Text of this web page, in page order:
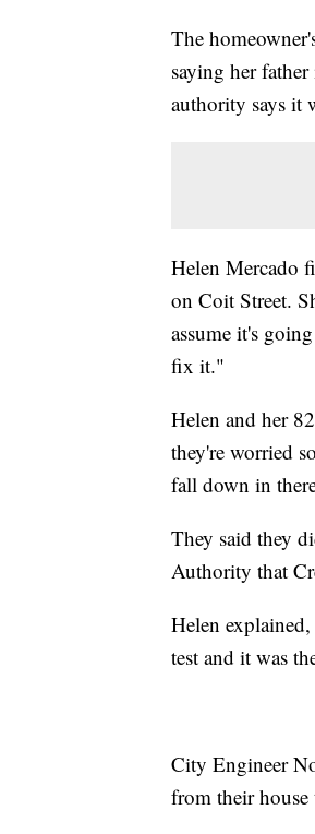
The
saying her
authority says it
Helen Mercado
on Coit Street.
assume it's
fix it."
Helen and her
they're worried
fall down in
They said they
Authority that
Helen
test and it was
City Engineer
from their house